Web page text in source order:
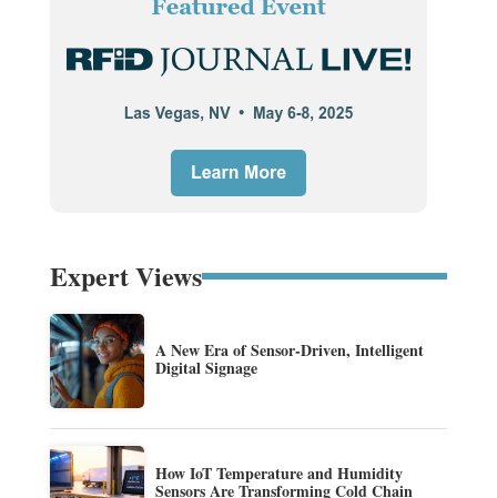
Expert Views
A New Era of Sensor-Driven, Intelligent
Digital Signage
How IoT Temperature and Humidity
Sensors Are Transforming Cold Chain